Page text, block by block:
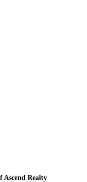
Ascend Realty